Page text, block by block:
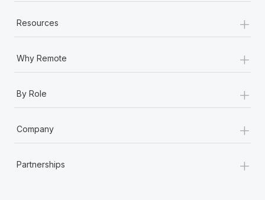
Resources +
Why Remote +
By Role +
Company +
Partnerships +